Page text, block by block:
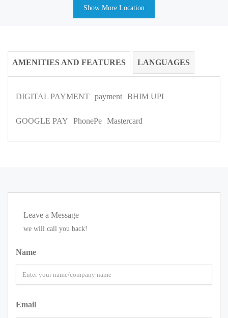
Show More Location
AMENITIES AND FEATURES LANGUAGES
DIGITAL PAYMENT payment BHIM UPI
GOOGLE PAY PhonePe Mastercard
Leave a Message
we will call you back!
Name
Email